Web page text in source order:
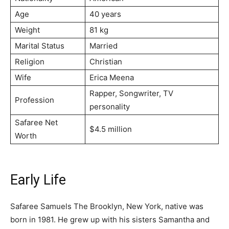
Age
40 years
Weight
81 kg
Marital Status
Married
Religion
Christian
Wife
Erica Meena
Profession
Rapper, Songwriter, TV
personality
Safaree Net
Worth
$4.5 million
Early Life
Safaree Samuels The Brooklyn, New York, native was
born in 1981. He grew up with his sisters Samantha and